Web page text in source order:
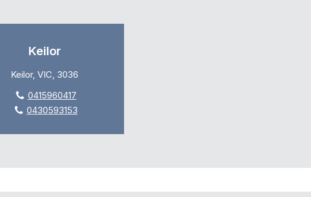
Keilor
Keilor, VIC, 3036
0415960417
0430593153